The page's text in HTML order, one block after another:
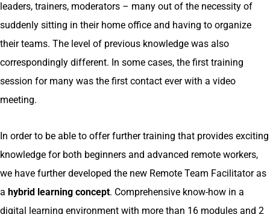
leaders, trainers, moderators – many out of the necessity of
suddenly sitting in their home office and having to organize
their teams. The level of previous knowledge was also
correspondingly different. In some cases, the first training
session for many was the first contact ever with a video
meeting.
In order to be able to offer further training that provides exciting
knowledge for both beginners and advanced remote workers,
we have further developed the new Remote Team Facilitator as
a hybrid learning concept. Comprehensive know-how in a
digital learning environment with more than 16 modules and 2